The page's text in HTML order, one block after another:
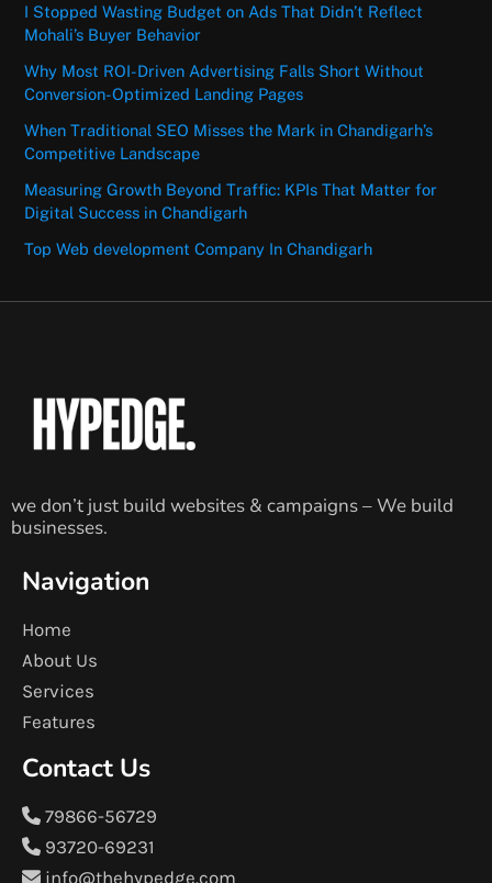
I Stopped Wasting Budget on Ads That Didn’t Reflect
Mohali’s Buyer Behavior
Why Most ROI-Driven Advertising Falls Short Without
Conversion-Optimized Landing Pages
When Traditional SEO Misses the Mark in Chandigarh’s
Competitive Landscape
Measuring Growth Beyond Traffic: KPIs That Matter for
Digital Success in Chandigarh
Top Web development Company In Chandigarh
we don’t just build websites & campaigns – We build
businesses.
Navigation
Home
About Us
Services
Features
Contact Us
79866-56729
93720-69231
info@thehypedge.com